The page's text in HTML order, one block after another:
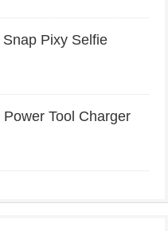
Pixy Selfie
Tool Charger